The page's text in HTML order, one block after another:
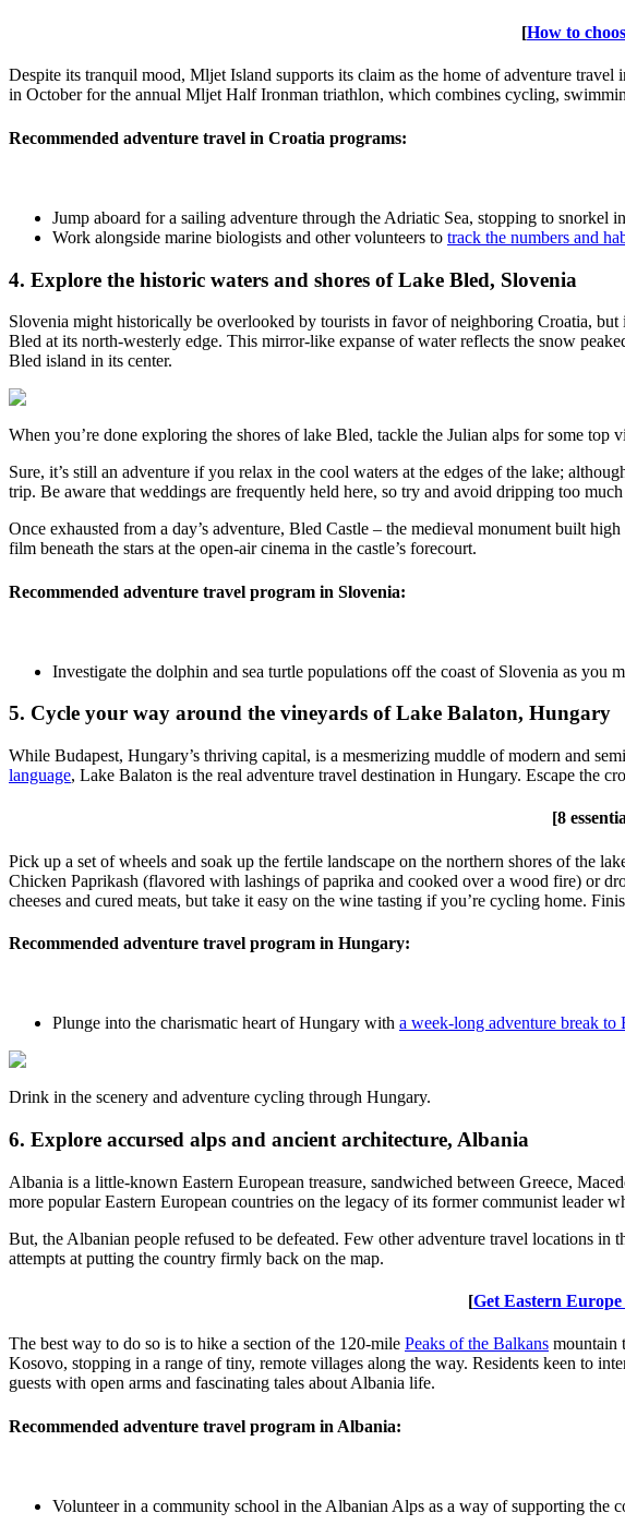
[How to
Despite its tranquil mood, Mljet Island supports its claim as the home of adventure
in October for the annual Mljet Half Ironman triathlon, which combines cycling,
Recommended adventure travel in Croatia programs:
Jump aboard for a sailing adventure through the Adriatic Sea, stopping to snorkel
Work alongside marine biologists and other volunteers to track the numbers and
4. Explore the historic waters and shores of Lake Bled, Slovenia
Slovenia might historically be overlooked by tourists in favor of neighboring Croatia,
Bled at its north-westerly edge. This mirror-like expanse of water reflects the snow
Bled island in its center.
When you’re done exploring the shores of lake Bled, tackle the Julian alps for some top
Sure, it’s still an adventure if you relax in the cool waters at the edges of the lake;
trip. Be aware that weddings are frequently held here, so try and avoid dripping too
Once exhausted from a day’s adventure, Bled Castle – the medieval monument built
film beneath the stars at the open-air cinema in the castle’s forecourt.
Recommended adventure travel program in Slovenia:
Investigate the dolphin and sea turtle populations off the coast of Slovenia as you
5. Cycle your way around the vineyards of Lake Balaton, Hungary
While Budapest, Hungary’s thriving capital, is a mesmerizing muddle of modern and
language, Lake Balaton is the real adventure travel destination in Hungary. Escape the
[8
Pick up a set of wheels and soak up the fertile landscape on the northern shores of the
Chicken Paprikash (flavored with lashings of paprika and cooked over a wood fire) or
cheeses and cured meats, but take it easy on the wine tasting if you’re cycling home.
Recommended adventure travel program in Hungary:
Plunge into the charismatic heart of Hungary with a week-long adventure break to
Drink in the scenery and adventure cycling through Hungary.
6. Explore accursed alps and ancient architecture, Albania
Albania is a little-known Eastern European treasure, sandwiched between Greece,
more popular Eastern European countries on the legacy of its former communist leader
But, the Albanian people refused to be defeated. Few other adventure travel locations
attempts at putting the country firmly back on the map.
[Get Eastern
The best way to do so is to hike a section of the 120-mile Peaks of the Balkans mountain
Kosovo, stopping in a range of tiny, remote villages along the way. Residents keen to
guests with open arms and fascinating tales about Albania life.
Recommended adventure travel program in Albania:
Volunteer in a community school in the Albanian Alps as a way of supporting the